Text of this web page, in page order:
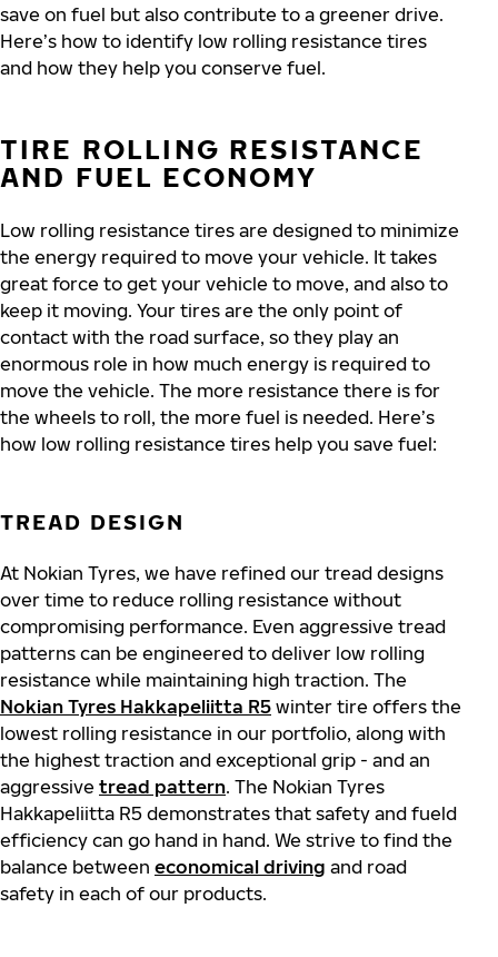
save on fuel but also contribute to a greener drive.
Here’s how to identify low rolling resistance tires
and how they help you conserve fuel.
TIRE ROLLING RESISTANCE
AND FUEL ECONOMY
Low rolling resistance tires are designed to minimize
the energy required to move your vehicle. It takes
great force to get your vehicle to move, and also to
keep it moving. Your tires are the only point of
contact with the road surface, so they play an
enormous role in how much energy is required to
move the vehicle. The more resistance there is for
the wheels to roll, the more fuel is needed. Here’s
how low rolling resistance tires help you save fuel:
TREAD DESIGN
At Nokian Tyres, we have refined our tread designs
over time to reduce rolling resistance without
compromising performance. Even aggressive tread
patterns can be engineered to deliver low rolling
resistance while maintaining high traction. The
Nokian Tyres Hakkapeliitta R5 winter tire offers the
lowest rolling resistance in our portfolio, along with
the highest traction and exceptional grip - and an
aggressive tread pattern. The Nokian Tyres
Hakkapeliitta R5 demonstrates that safety and fueld
efficiency can go hand in hand. We strive to find the
balance between economical driving and road
safety in each of our products.